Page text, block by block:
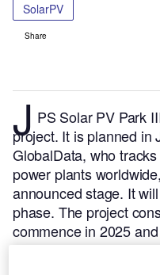
SolarPV
Share
J PS Solar PV Park
project. It is planned in
GlobalData, who
power plants
announced stage. It
phase. The project
commence in 2025
commercial operation